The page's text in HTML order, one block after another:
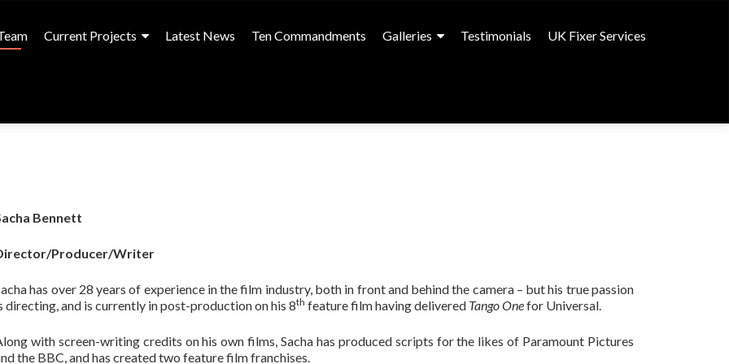
Current Projects Latest News Ten Commandments Galleries Testimonials UK Fixer Services
Bennett
Producer/Writer
has over 28 years of experience in the film industry, both in front and behind the camera – but his true passion
directing, and is currently in post-production on his 8th feature film having delivered Tango Onefor Universal.
with screen-writing credits on his own films, Sacha has produced scripts for the likes of Paramount Pictures
the BBC, and has created two feature film franchises.